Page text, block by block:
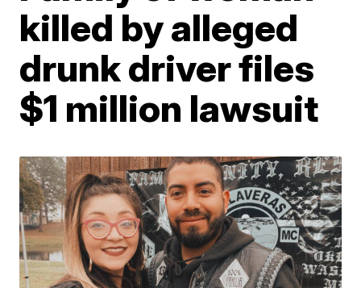
killed by alleged
drunk driver files
$1 million lawsuit